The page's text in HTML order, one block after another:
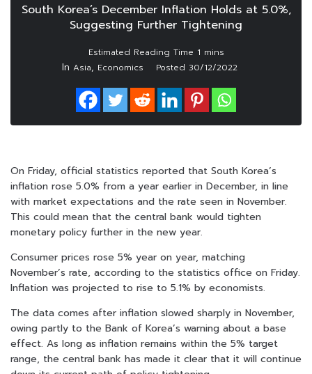
South Korea’s December Inflation Holds at 5.0%,
Suggesting Further Tightening
In Asia, Economics Posted 30/12/2022
On Friday, official statistics reported that South Korea’s
inflation rose 5.0% from a year earlier in December, in line
with market expectations and the rate seen in November.
This could mean that the central bank would tighten
monetary policy further in the new year.
Consumer prices rose 5% year on year, matching
November’s rate, according to the statistics office on Friday.
Inflation was projected to rise to 5.1% by economists.
The data comes after inflation slowed sharply in November,
owing partly to the Bank of Korea’s warning about a base
effect. As long as inflation remains within the 5% target
range, the central bank has made it clear that it will continue